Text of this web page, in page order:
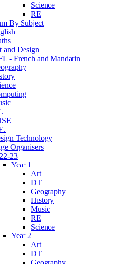
Science
RE
By Subject
and Design
- French and Mandarin
Technology
Organisers
23
Year 1
Art
DT
Geography
History
Music
RE
Science
Year 2
Art
DT
Geography